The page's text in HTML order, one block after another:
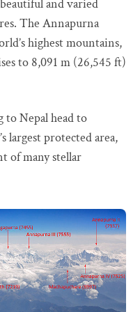
and varied
The Annapurna
highest mountains,
to 8,091 m (26,545 ft)
to Nepal head to
largest protected area,
of many stellar